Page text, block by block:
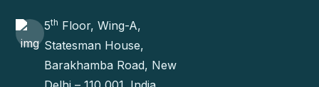
5th Floor, Wing-A,
Statesman House,
Barakhamba Road, New